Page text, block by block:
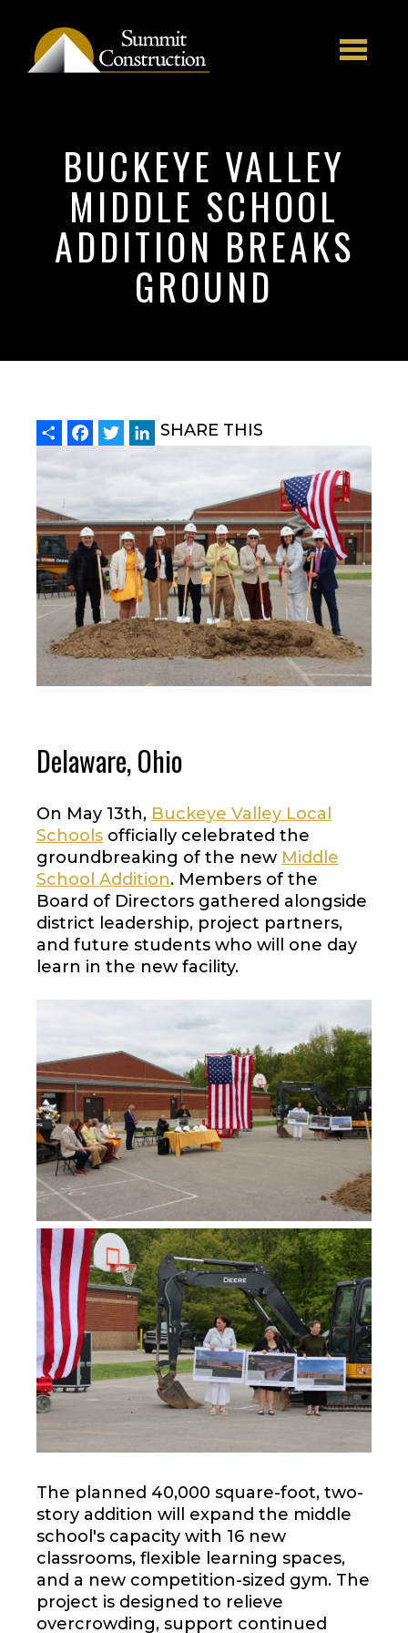
Skip to main content
BUCKEYE VALLEY
MIDDLE SCHOOL
ADDITION BREAKS
GROUND
Share
Facebook
Twitter
LinkedIn
SHARE THIS
Delaware, Ohio
On May 13th, Buckeye Valley Local
Schools officially celebrated the
groundbreaking of the new Middle
School Addition. Members of the
Board of Directors gathered alongside
district leadership, project partners,
and future students who will one day
learn in the new facility.
The planned 40,000 square-foot, two-
story addition will expand the middle
school's capacity with 16 new
classrooms, flexible learning spaces,
and a new competition-sized gym. The
project is designed to relieve
overcrowding, support continued